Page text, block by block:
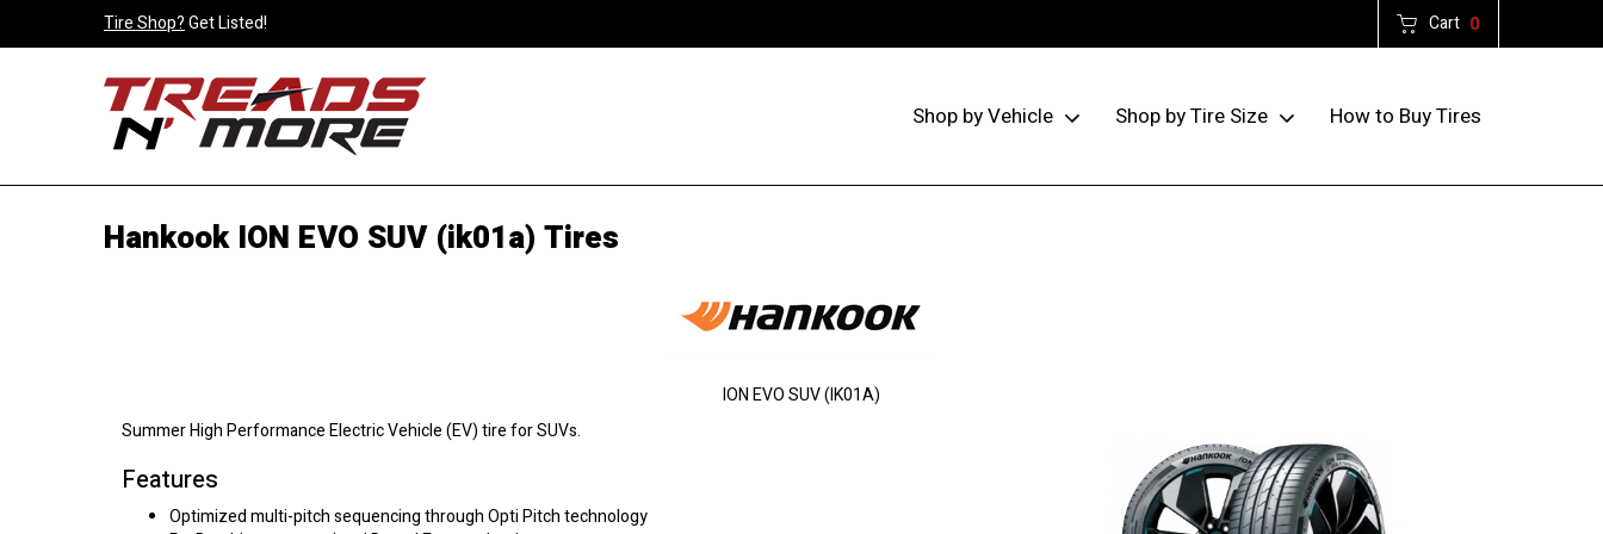
Tire Shop?Get Listed! Cart 0
Shop by Vehicle Shop by Tire Size How to Buy Tires
Hankook ION EVO SUV (ik01a) Tires
Summer High Performance Electric Vehicle (EV) tire for SUVs.
Features
Optimized multi-pitch sequencing through Opti Pitch technology
ION EVO SUV (IK01A)